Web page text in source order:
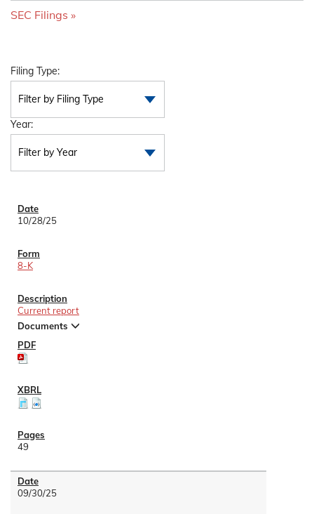
SEC Filings
Filing Type:
Filter by Filing Type
Year:
Filter by Year
10/28/25
8-K
Current report
Documents
49
09/30/25